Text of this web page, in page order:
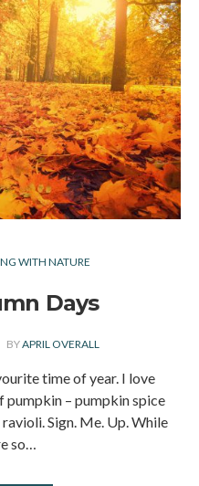
WITH NATURE
Days
BYAPRIL OVERALL
time of year. I love
pumpkin – pumpkin spice
Sign. Me. Up. While
so…